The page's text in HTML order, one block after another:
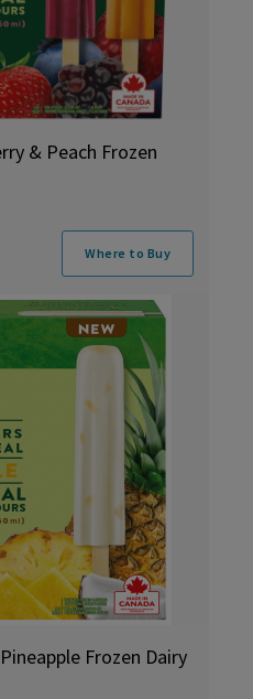
& Peach Frozen
Where to Buy
Frozen Dairy